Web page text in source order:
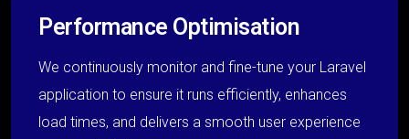
Performance Optimisation
We continuously monitor and fine-tune your Laravel
application to ensure it runs efficiently, enhances
load times, and delivers a smooth user experience